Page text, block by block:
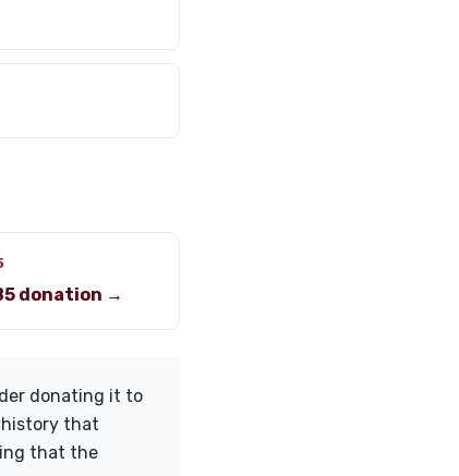
donation →
donating it to
history that
that the